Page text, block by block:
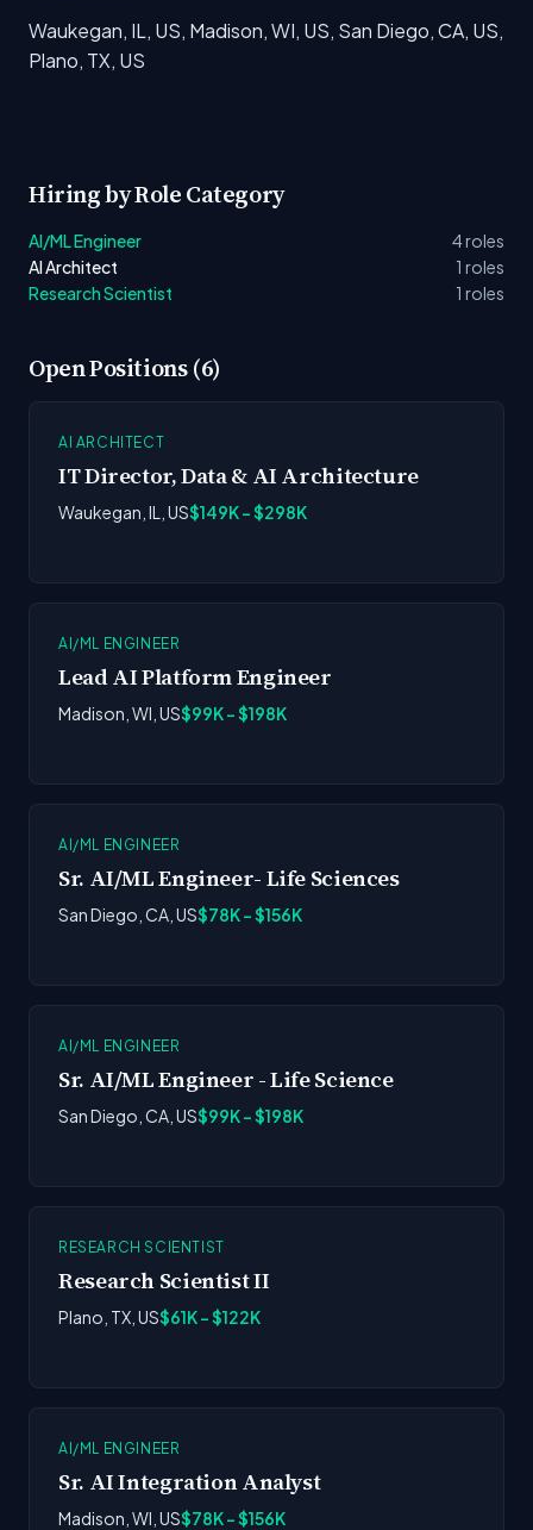
Waukegan, IL, US, Madison, WI, US, San Diego, CA, US,
Plano, TX, US
Hiring by Role Category
AI/ML Engineer
4 roles
AI Architect
1 roles
Research Scientist
1 roles
Open Positions (6)
AI ARCHITECT
IT Director, Data & AI Architecture
Waukegan, IL, US$149K - $298K
AI/ML ENGINEER
Lead AI Platform Engineer
Madison, WI, US$99K - $198K
AI/ML ENGINEER
Sr. AI/ML Engineer- Life Sciences
San Diego, CA, US$78K - $156K
AI/ML ENGINEER
Sr. AI/ML Engineer - Life Science
San Diego, CA, US$99K - $198K
RESEARCH SCIENTIST
Research Scientist II
Plano, TX, US$61K - $122K
AI/ML ENGINEER
Sr. AI Integration Analyst
Madison, WI, US$78K - $156K